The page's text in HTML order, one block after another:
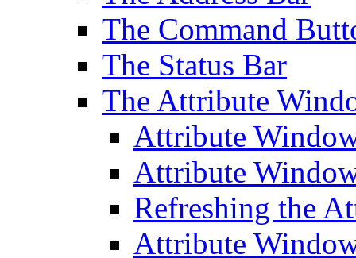
The Command
The Status Bar
The Attribute
Attribute
Attribute
Refreshing the
Attribute